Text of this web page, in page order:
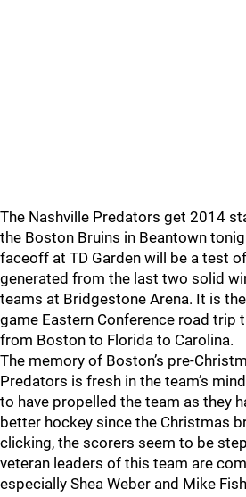
The Nashville Predators get 2014
the Boston Bruins in Beantown
faceoff at TD Garden will be a test
generated from the last two solid
teams at Bridgestone Arena. It is
game Eastern Conference road trip
from Boston to Florida to Carolina.
The memory of Boston’s pre-
Predators is fresh in the team’s
to have propelled the team as they
better hockey since the Christmas
clicking, the scorers seem to be
veteran leaders of this team are
especially Shea Weber and Mike